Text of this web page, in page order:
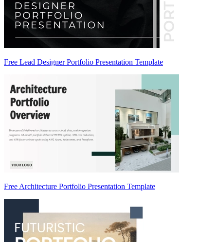
Free Lead Designer Portfolio Presentation Template
Free Architecture Portfolio Presentation Template